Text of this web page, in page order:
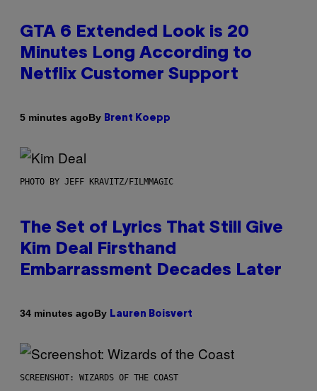
GTA 6 Extended Look is 20
Minutes Long According to
Netflix Customer Support
5 minutes agoBy Brent Koepp
PHOTO BY JEFF KRAVITZ/FILMMAGIC
The Set of Lyrics That Still Give
Kim Deal Firsthand
Embarrassment Decades Later
34 minutes agoBy Lauren Boisvert
SCREENSHOT: WIZARDS OF THE COAST